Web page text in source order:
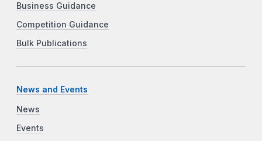
Business Guidance
Competition Guidance
Bulk Publications
News and Events
News
Events